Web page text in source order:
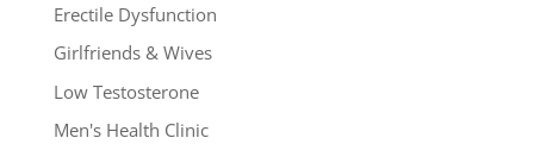
Erectile Dysfunction
Girlfriends & Wives
Low Testosterone
Men's Health Clinic